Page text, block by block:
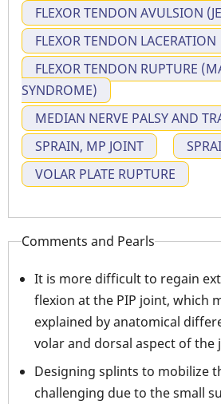
FLEXOR TENDON AVULSION
FLEXOR TENDON LACERATION
FLEXOR TENDON RUPTURE
SYNDROME)
MEDIAN NERVE PALSY AND
SPRAIN, MP JOINT
VOLAR PLATE RUPTURE
Comments and Pearls
It is more difficult to regain
flexion at the PIP joint, which
explained by anatomical
volar and dorsal aspect of the
Designing splints to mobilize
challenging due to the small